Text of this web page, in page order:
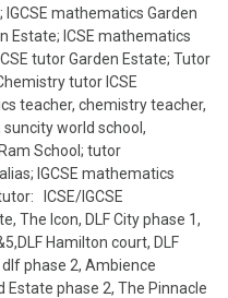
IGCSE mathematics Garden
Estate; ICSE mathematics
tutor Garden Estate; Tutor
tutor ICSE
teacher, chemistry teacher,
world school,
School; tutor
IGCSE mathematics
ICSE/IGCSE
The Icon, DLF City phase 1,
Hamilton court, DLF
dlf phase 2, Ambience
Estate phase 2, The Pinnacle